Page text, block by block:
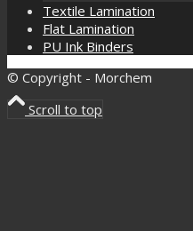
Textile Lamination
Flat Lamination
PU Ink Binders
© Copyright - Morchem
Scroll to top